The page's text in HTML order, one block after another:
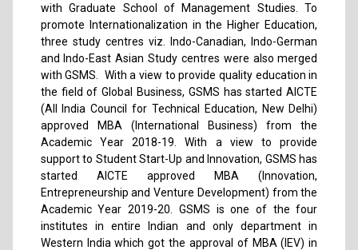
with Graduate School of Management Studies. To
promote Internationalization in the Higher Education,
three study centres viz. Indo-Canadian, Indo-German
and Indo-East Asian Study centres were also merged
with GSMS. With a view to provide quality education in
the field of Global Business, GSMS has started AICTE
(All India Council for Technical Education, New Delhi)
approved MBA (International Business) from the
Academic Year 2018-19. With a view to provide
support to Student Start-Up and Innovation, GSMS has
started AICTE approved MBA (Innovation,
Entrepreneurship and Venture Development) from the
Academic Year 2019-20. GSMS is one of the four
institutes in entire Indian and only department in
Western India which got the approval of MBA (IEV) in